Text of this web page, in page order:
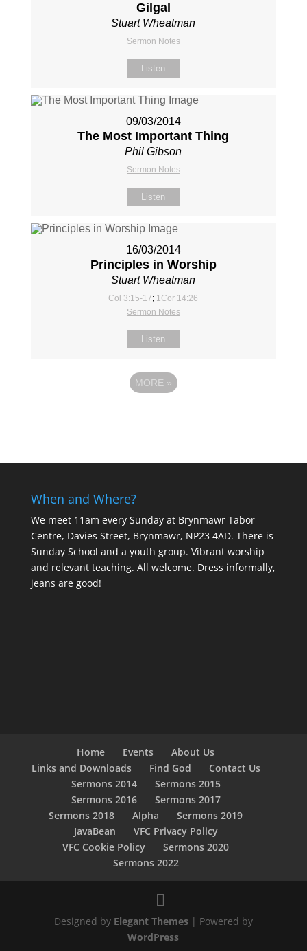
Gilgal
Stuart Wheatman
Sermon Notes
Listen
09/03/2014
The Most Important Thing
Phil Gibson
Sermon Notes
Listen
16/03/2014
Principles in Worship
Stuart Wheatman
Col 3:15-17; 1Cor 14:26
Sermon Notes
Listen
MORE »
When and Where?
We meet 11am every Sundayat Brynmawr Tabor
Centre, Davies Street, Brynmawr, NP23 4AD. There is
Sunday School and a youth group. Vibrant worship
and relevant teaching. All welcome. Dress informally,
jeans are good!
Home Events
About Us
Links and Downloads
Find God
Contact Us
Sermons 2014
Sermons 2015
Sermons 2016
Sermons 2017
Sermons 2018
Alpha
Sermons 2019
JavaBean
VFC Privacy Policy
VFC Cookie Policy
Sermons 2020
Sermons 2022
Designed by Elegant Themes| Powered by
WordPress